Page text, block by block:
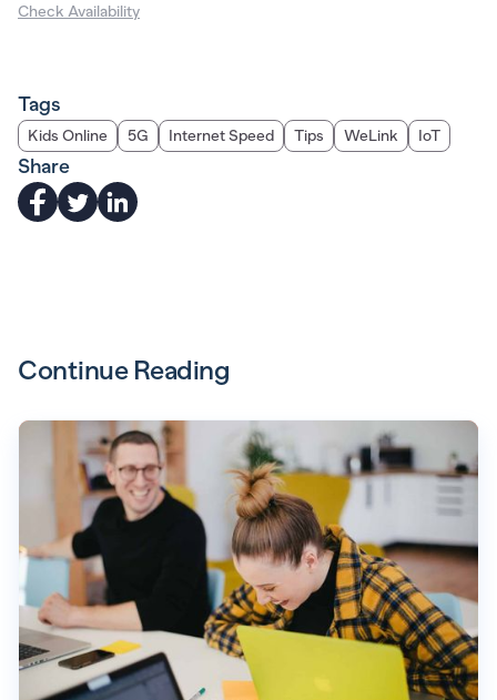
Check Availability
Tags
Kids Online 5G Internet Speed Tips WeLink IoT
Share
Continue Reading